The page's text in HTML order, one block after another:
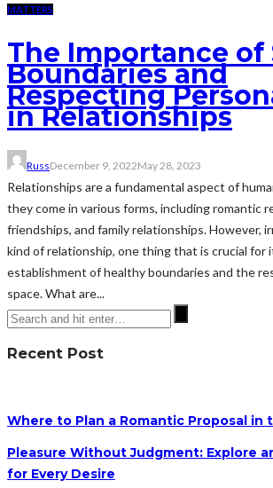
MATTERS
The Importance
Boundaries and
Respecting
in Relationships
RussDecember 9, 2022May 28, 2023
Relationships are a fundamental aspect of
they come in various forms, including romantic
friendships, and family relationships. However,
kind of relationship, one thing that is crucial for
establishment of healthy boundaries and the
space. What are...
Recent Post
Where to Plan a Romantic Proposal in
Pleasure Without Judgment: Explore
for Every Desire